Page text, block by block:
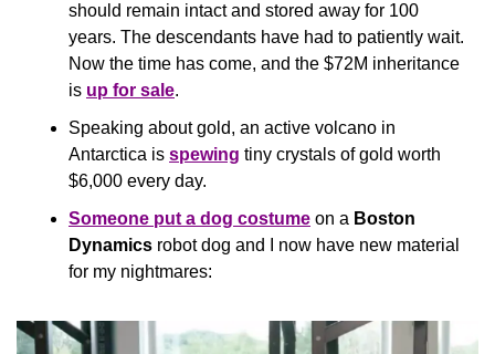
should remain intact and stored away for 100
years. The descendants have had to patiently wait.
Now the time has come, and the $72M inheritance
is up for sale.
Speaking about gold, an active volcano in
Antarctica is spewing tiny crystals of gold worth
$6,000 every day.
Someone put a dog costume on a Boston
Dynamics robot dog and I now have new material
for my nightmares: